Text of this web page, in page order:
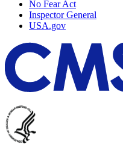
No Fear Act
Inspector General
USA.gov